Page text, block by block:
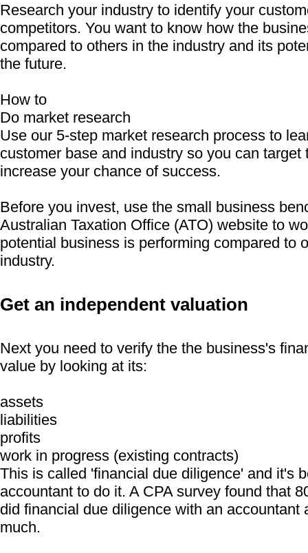
Research your industry to identify your
competitors. You want to know how the
compared to others in the industry and its
the future.
How to
Do market research
Use our 5-step market research process to
customer base and industry so you can target
increase your chance of success.
Before you invest, use the small business
Australian Taxation Office (ATO) website to
potential business is performing compared to
industry.
Get an independent valuation
Next you need to verify the the business's
value by looking at its:
assets
liabilities
profits
work in progress (existing contracts)
This is called 'financial due diligence' and it's
accountant to do it. A CPA survey found that
did financial due diligence with an accountant
much.